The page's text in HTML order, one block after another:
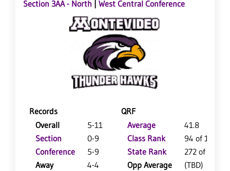
Section 3AA - North West Central Conference
Records
QRF
Overall
5-11
Section
0-9
Conference
5-9
Away
4-4
Average
41.8
Class Rank
94 of 126
State Rank
272 of 360
Opp Average
(TBD)